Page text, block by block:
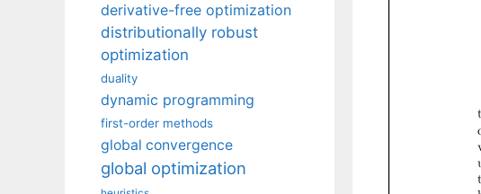
derivative-free optimization
distributionally robust
optimization
duality
dynamic programming
first-order methods
global convergence
global optimization